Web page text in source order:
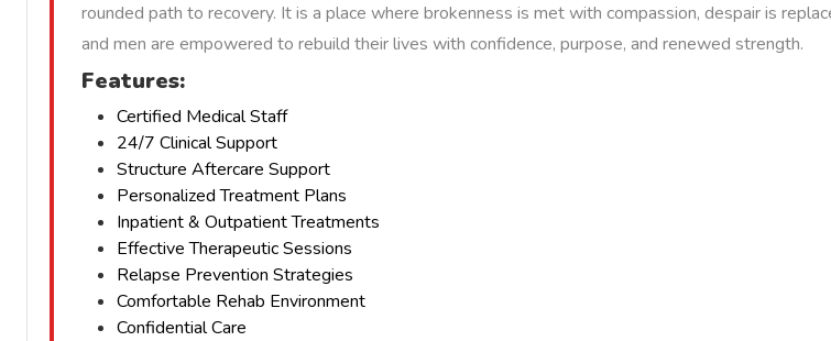
rounded path to recovery. It is a place where brokenness is met with compassion, despair is
and men are empowered to rebuild their lives with confidence, purpose, and renewed strength.
Features:
Certified Medical Staff
24/7 Clinical Support
Structure Aftercare Support
Personalized Treatment Plans
Inpatient & Outpatient Treatments
Effective Therapeutic Sessions
Relapse Prevention Strategies
Comfortable Rehab Environment
Confidential Care